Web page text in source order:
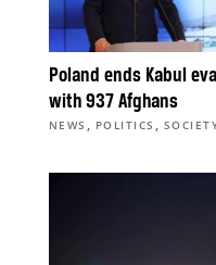
Poland ends Kabul
with 937 Afghans
NEWS , POLITICS ,